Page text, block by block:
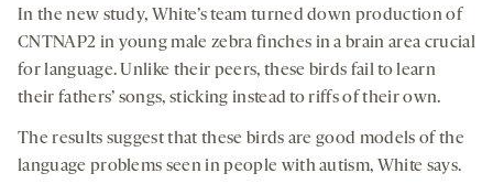
In the new study, White’s team turned down production of
CNTNAP2 in young male zebra finches in a brain area crucial
for language. Unlike their peers, these birds fail to learn
their fathers’ songs, sticking instead to riffs of their own.
The results suggest that these birds are good models of the
language problems seen in people with autism, White says.